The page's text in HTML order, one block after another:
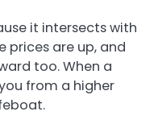
it intersects with
prices are up, and
too. When a
from a higher